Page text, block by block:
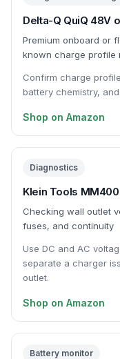
Delta-Q QuiQ 48V
Premium onboard or
known charge profile
Confirm charge
battery chemistry,
Shop on Amazon
Diagnostics
Klein Tools
Checking wall outlet
fuses, and continuity
Use DC and AC
separate a charger
outlet.
Shop on Amazon
Battery monitor